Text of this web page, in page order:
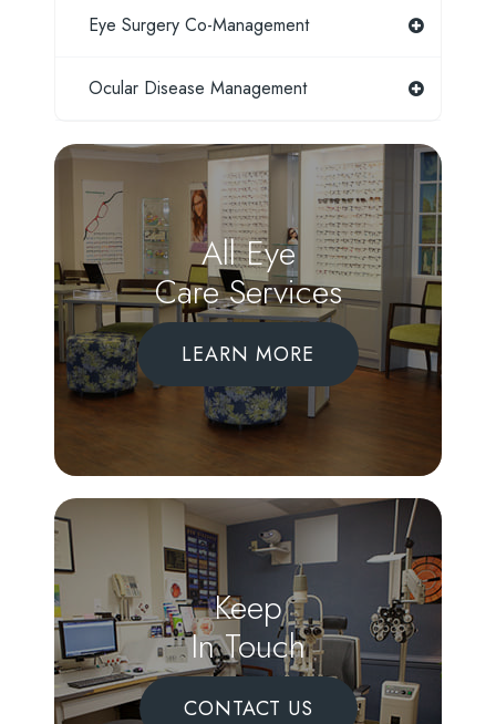
Eye Surgery Co-Management
Ocular Disease Management
All Eye
Care Services
LEARN MORE
Keep
In Touch
CONTACT US